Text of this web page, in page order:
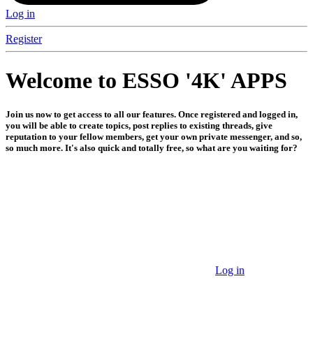
Log in
Register
Welcome to ESSO '4K' APPS
Join us now to get access to all our features. Once registered and logged in,
you will be able to create topics, post replies to existing threads, give
reputation to your fellow members, get your own private messenger, and so,
so much more. It's also quick and totally free, so what are you waiting for?
Log in